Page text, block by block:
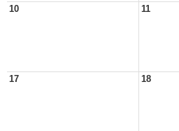
10 11
17 18